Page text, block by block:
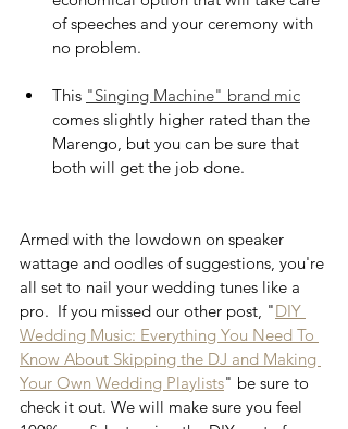
of speeches and your ceremony with
no problem.
This "Singing Machine" brand mic
comes slightly higher rated than the
Marengo, but you can be sure that
both will get the job done.
Armed with the lowdown on speaker
wattage and oodles of suggestions, you're
all set to nail your wedding tunes like a
pro.  If you missed our other post, "DIY
Wedding Music: Everything You Need To
Know About Skipping the DJ and Making
Your Own Wedding Playlists" be sure to
check it out. We will make sure you feel